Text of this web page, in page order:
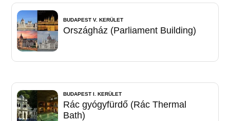
BUDAPEST V. KERÜLET
Országház (Parliament Building)
BUDAPEST I. KERÜLET
Rác gyógyfürdő (Rác Thermal
Bath)